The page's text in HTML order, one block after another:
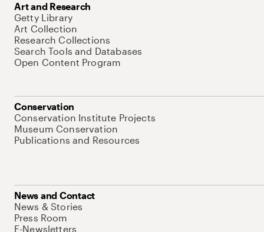
Art and Research
Getty Library
Art Collection
Research Collections
Search Tools and Databases
Open Content Program
Conservation
Conservation Institute Projects
Museum Conservation
Publications and Resources
News and Contact
News & Stories
Press Room
E-Newsletters